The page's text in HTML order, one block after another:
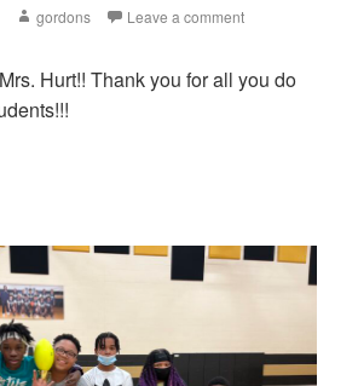
Author
gordons Leave a comment
Hurt!! Thank you for all you do